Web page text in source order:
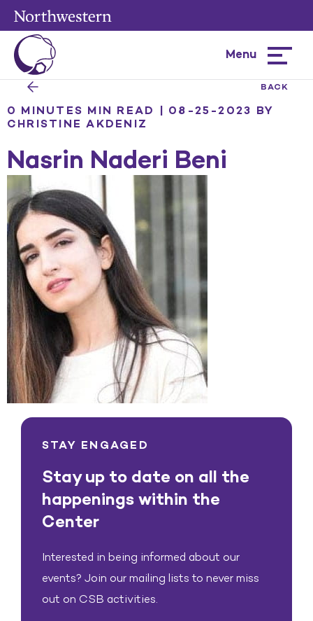
Menu
BACK
0 MINUTES MIN READ | 08-25-2023 BY
CHRISTINE AKDENIZ
Nasrin Naderi Beni
STAY ENGAGED
Stay up to date on all the
happenings within the
Center
Interested in being informed about our
events? Join our mailing lists to never miss
out on CSB activities.